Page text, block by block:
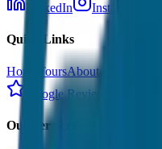
LinkedIn
Instagram
Quick Links
Home ToursAbout Us
Google Reviews
Our Services